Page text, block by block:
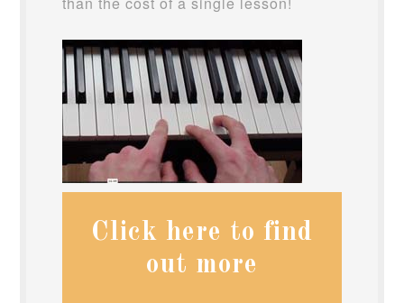
Click here to find
out more